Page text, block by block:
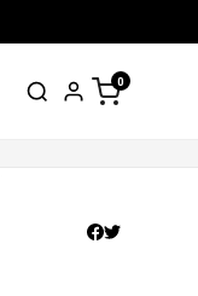
0